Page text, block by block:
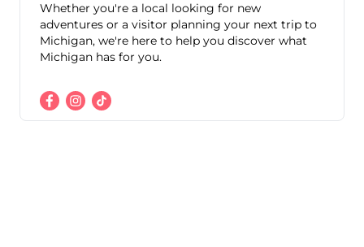
Whether you're a local looking for new
adventures or a visitor planning your next trip to
Michigan, we're here to help you discover what
Michigan has for you.